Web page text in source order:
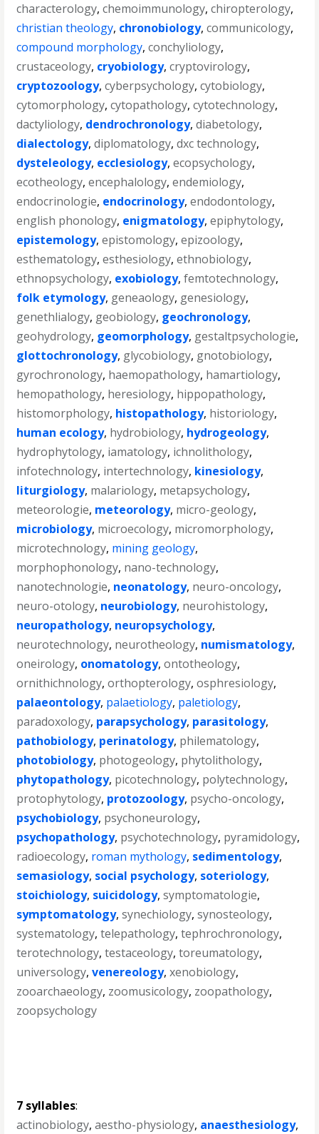
characterology,chemoimmunology,chiropterology,
christian theology, chronobiology,communicology,
compound morphology,conchyliology,
crustaceology, cryobiology,cryptovirology,
cryptozoology,cyberpsychology,cytobiology,
cytomorphology,cytopathology,cytotechnology,
dactyliology, dendrochronology,diabetology,
dialectology,diplomatology,dxc technology,
dysteleology, ecclesiology,ecopsychology,
ecotheology,encephalology,endemiology,
endocrinologie, endocrinology,endodontology,
english phonology, enigmatology,epiphytology,
epistemology,epistomology,epizoology,
esthematology,esthesiology,ethnobiology,
ethnopsychology, exobiology,femtotechnology,
folk etymology, geneaology, genesiology,
genethlialogy, geobiology, geochronology,
geohydrology, geomorphology, gestaltpsychologie,
glottochronology, glycobiology, gnotobiology,
gyrochronology, haemopathology, hamartiology,
hemopathology, heresiology, hippopathology,
histomorphology, histopathology, historiology,
human ecology, hydrobiology, hydrogeology,
hydrophytology, iamatology, ichnolithology,
infotechnology, intertechnology, kinesiology,
liturgiology, malariology, metapsychology,
meteorologie, meteorology, micro-geology,
microbiology, microecology, micromorphology,
microtechnology, mining geology,
morphophonology, nano-technology,
nanotechnologie, neonatology, neuro-oncology,
neuro-otology, neurobiology, neurohistology,
neuropathology, neuropsychology,
neurotechnology, neurotheology, numismatology,
oneirology, onomatology,ontotheology,
ornithichnology,orthopterology,osphresiology,
palaeontology, palaetiology, paletiology,
paradoxology, parapsychology, parasitology,
pathobiology, perinatology, philematology,
photobiology, photogeology, phytolithology,
phytopathology, picotechnology, polytechnology,
protophytology, protozoology, psycho-oncology,
psychobiology, psychoneurology,
psychopathology, psychotechnology, pyramidology,
radioecology, roman mythology, sedimentology,
semasiology, social psychology, soteriology,
stoichiology, suicidology,symptomatologie,
symptomatology,synechiology,synosteology,
systematology,telepathology,tephrochronology,
terotechnology,testaceology,toreumatology,
universology,venereology,xenobiology,
zooarchaeology, zoomusicology, zoopathology,
zoopsychology
7 syllables:
actinobiology,aestho-physiology, anaesthesiology,